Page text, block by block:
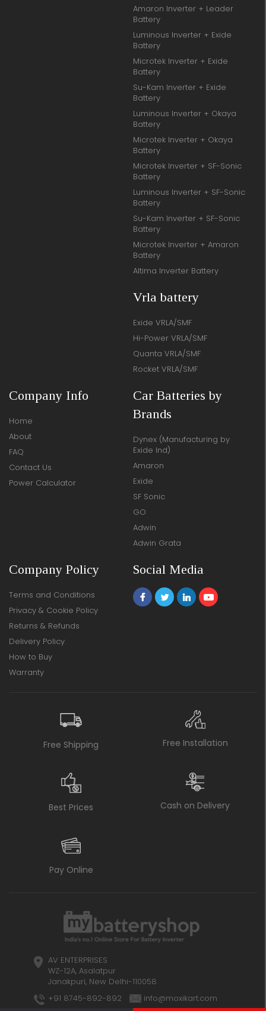
Amaron Inverter + Leader
Battery
Luminous Inverter + Exide
Battery
Microtek Inverter + Exide
Battery
Su-Kam Inverter + Exide
Battery
Luminous Inverter + Okaya
Battery
Microtek Inverter + Okaya
Battery
Microtek Inverter + SF-Sonic
Battery
Luminous Inverter + SF-Sonic
Battery
Su-Kam Inverter + SF-Sonic
Battery
Microtek Inverter + Amaron
Battery
Altima Inverter Battery
Vrla battery
Exide VRLA/SMF
Hi-Power VRLA/SMF
Quanta VRLA/SMF
Rocket VRLA/SMF
Company Info
Home
About
FAQ
Contact Us
Power Calculator
Car Batteries by
Brands
Dynex (Manufacturing by
Exide Ind)
Amaron
Exide
SF Sonic
GO
Adwin
Adwin Grata
Company Policy
Terms and Conditions
Privacy & Cookie Policy
Returns & Refunds
Delivery Policy
How to Buy
Warranty
Social Media
Free Shipping Free Installation
Best Prices Cash on Delivery
Pay Online
AV ENTERPRISES
WZ-12A, Asalatpur
Janakpuri, New Delhi-110058
+91 8745-892-892
info@moxikart.com